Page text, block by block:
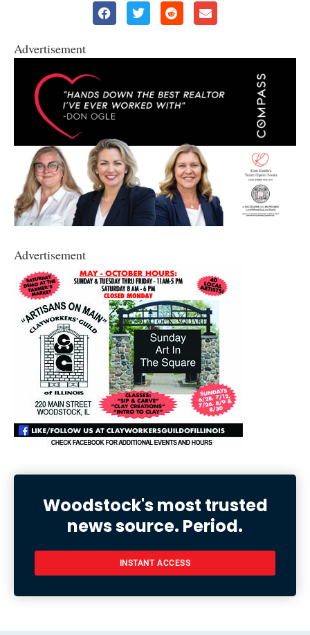
Advertisement
Advertisement
Woodstock's most trusted
news source. Period.
INSTANT ACCESS